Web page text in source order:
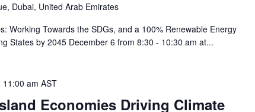
Dubai, United Arab Emirates
Working Towards the SDGs, and a 100% Renewable Energy
States by 2045 December 6 from 8:30 - 10:30 am at...
Economies Driving Climate
11:00 am AST